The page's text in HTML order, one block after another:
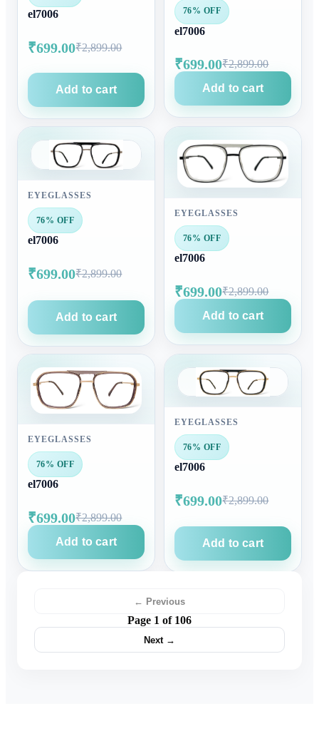
el7006
₹699.00₹2,899.00
Add to cart
76% OFF
el7006
₹699.00₹2,899.00
Add to cart
EYEGLASSES
76% OFF
el7006
₹699.00₹2,899.00
Add to cart
EYEGLASSES
76% OFF
el7006
₹699.00₹2,899.00
Add to cart
EYEGLASSES
76% OFF
el7006
₹699.00₹2,899.00
Add to cart
EYEGLASSES
76% OFF
el7006
₹699.00₹2,899.00
Add to cart
← Previous
Page 1 of 106
Next →